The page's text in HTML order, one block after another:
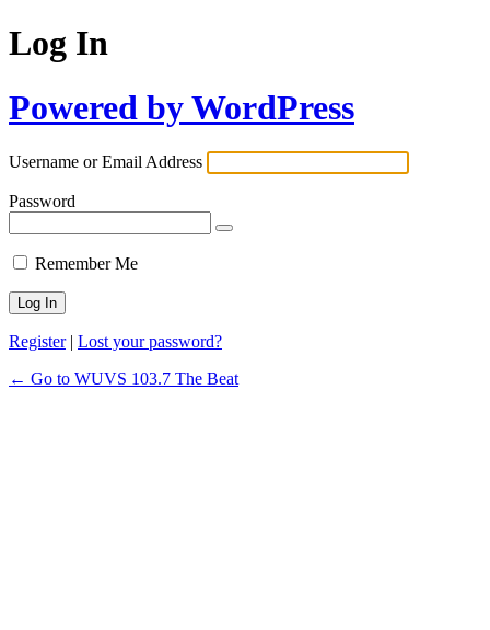
Log In
Powered by WordPress
Username or Email Address
Password
Remember Me
Register| Lost your password?
← Go to WUVS 103.7 The Beat